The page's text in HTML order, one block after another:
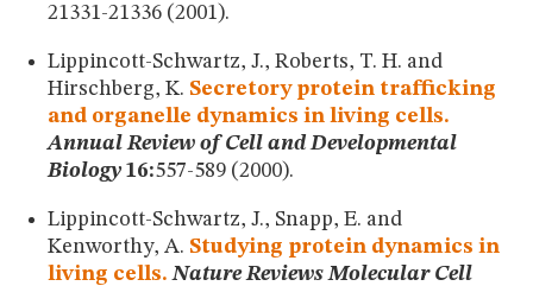
21331-21336 (2001).
Lippincott-Schwartz, J., Roberts, T. H. and
Hirschberg, K. Secretory protein trafficking
and organelle dynamics in living cells.
Annual Review of Cell and Developmental
Biology16:557-589 (2000).
Lippincott-Schwartz, J., Snapp, E. and
Kenworthy, A. Studying protein dynamics in
living cells. Nature Reviews Molecular Cell